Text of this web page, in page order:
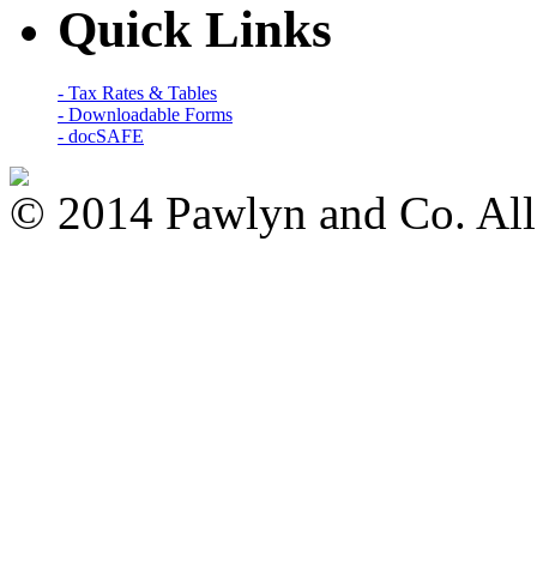
Quick Links
- Tax Rates & Tables
- Downloadable Forms
- docSAFE
© 2014 Pawlyn and Co.